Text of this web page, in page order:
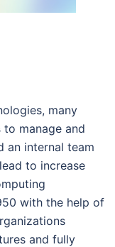
many
manage and
an internal team
to increase
with the help of
and fully